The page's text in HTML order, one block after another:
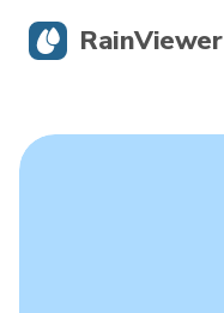
RainViewer